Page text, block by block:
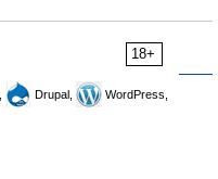
18+
Drupal,
WordPress,